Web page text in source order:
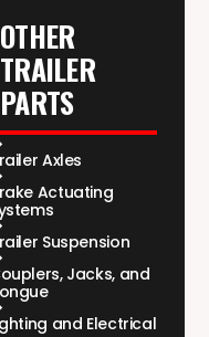
OTHER
TRAILER
PARTS
Axles
Actuating
Suspension
Jacks, and
and Electrical